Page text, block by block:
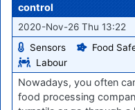
control
2020-Nov-26 Thu 13:22
Sensors
Food
Labour
Nowadays, you often
food processing